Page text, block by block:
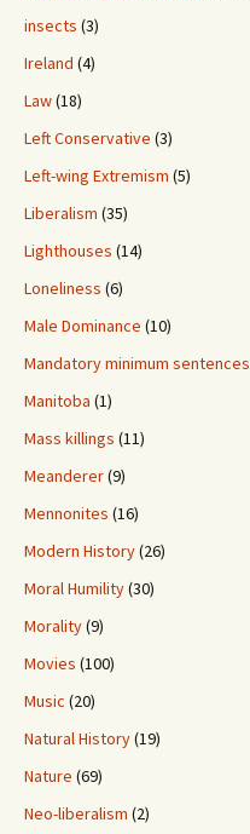
insects (3)
Ireland (4)
Law(18)
Left Conservative (3)
Left-wing Extremism (5)
Liberalism (35)
Lighthouses (14)
Loneliness (6)
Male Dominance (10)
Mandatory minimum sentences
Manitoba (1)
Mass killings (11)
Meanderer(9)
Mennonites (16)
Modern History(26)
Moral Humility(30)
Morality(9)
Movies (100)
Music (20)
Natural History(19)
Nature (69)
Neo-liberalism (2)